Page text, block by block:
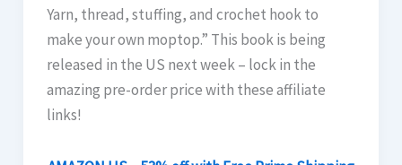
Yarn, thread, stuffing, and crochet hook to
make your own moptop.” This book is being
released in the US next week – lock in the
amazing pre-order price with these affiliate
links!